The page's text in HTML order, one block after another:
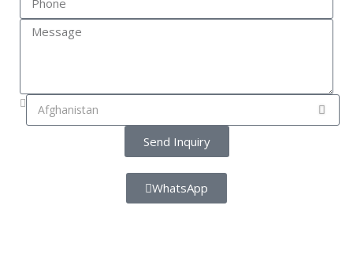
Send Inquiry
WhatsApp